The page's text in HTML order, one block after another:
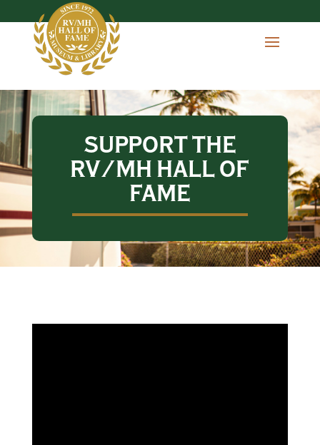
SUPPORT THE
RV/MH HALL OF
FAME